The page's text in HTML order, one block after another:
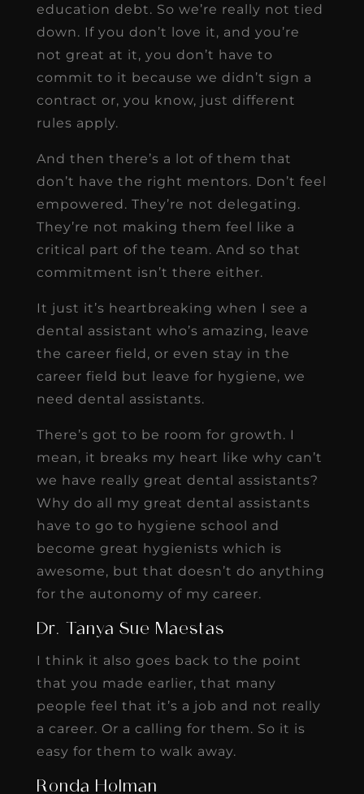
education debt. So we’re really not tied
down. If you don’t love it, and you’re
not great at it, you don’t have to
commit to it because we didn’t sign a
contract or, you know, just different
rules apply.
And then there’s a lot of them that
don’t have the right mentors. Don’t feel
empowered. They’re not delegating.
They’re not making them feel like a
critical part of the team. And so that
commitment isn’t there either.
It just it’s heartbreaking when I see a
dental assistant who’s amazing, leave
the career field, or even stay in the
career field but leave for hygiene, we
need dental assistants.
There’s got to be room for growth. I
mean, it breaks my heart like why can’t
we have really great dental assistants?
Why do all my great dental assistants
have to go to hygiene school and
become great hygienists which is
awesome, but that doesn’t do anything
for the autonomy of my career.
Dr. Tanya Sue Maestas
I think it also goes back to the point
that you made earlier, that many
people feel that it’s a job and not really
a career. Or a calling for them. So it is
easy for them to walk away.
Ronda Holman